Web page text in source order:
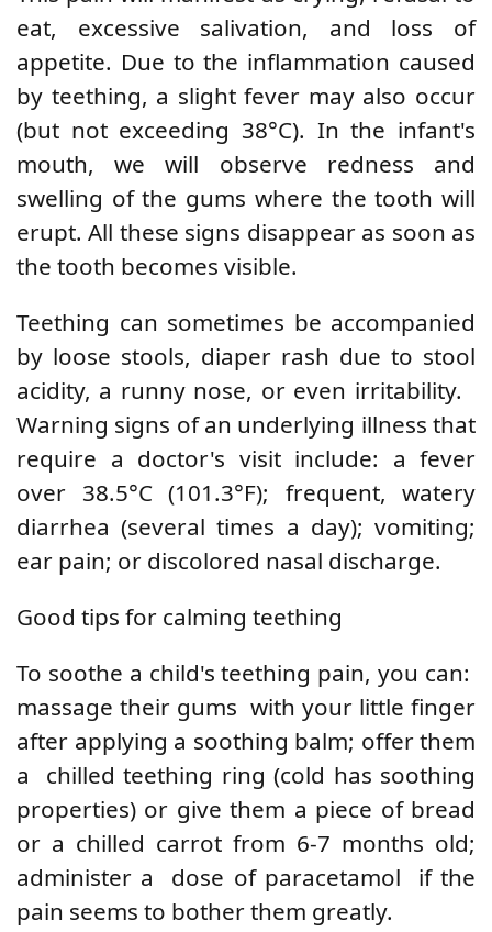
eat, excessive salivation, and loss of
appetite. Due to the inflammation caused
by teething, a slight fever may also occur
(but not exceeding 38°C). In the infant's
mouth, we will observe redness and
swelling of the gums where the tooth will
erupt. All these signs disappear as soon as
the tooth becomes visible.
Teething can sometimes be accompanied
by loose stools, diaper rash due to stool
acidity, a runny nose, or even irritability.
Warning signs of an underlying illness that
require a doctor's visit include: a fever
over 38.5°C (101.3°F); frequent, watery
diarrhea (several times a day); vomiting;
ear pain; or discolored nasal discharge.
Good tips for calming teething
To soothe a child's teething pain, you can:
massage their gums with your little finger
after applying a soothing balm; offer them
a chilled teething ring (cold has soothing
properties) or give them a piece of bread
or a chilled carrot from 6-7 months old;
administer a dose of paracetamol if the
pain seems to bother them greatly.